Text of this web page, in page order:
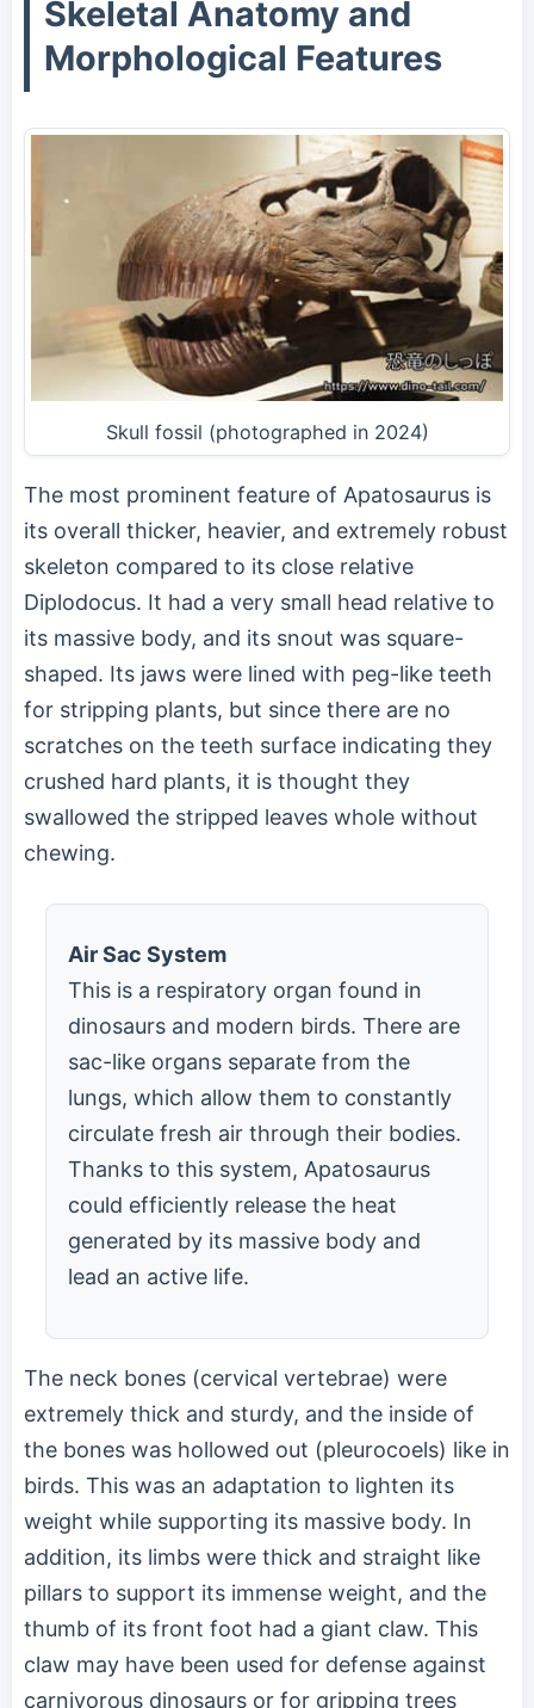
Skeletal Anatomy and
Morphological Features
Skull fossil (photographed in 2024)
The most prominent feature of Apatosaurus is
its overall thicker, heavier, and extremely robust
skeleton compared to its close relative
Diplodocus. It had a very small head relative to
its massive body, and its snout was square-
shaped. Its jaws were lined with peg-like teeth
for stripping plants, but since there are no
scratches on the teeth surface indicating they
crushed hard plants, it is thought they
swallowed the stripped leaves whole without
chewing.
Air Sac System
This is a respiratory organ found in
dinosaurs and modern birds. There are
sac-like organs separate from the
lungs, which allow them to constantly
circulate fresh air through their bodies.
Thanks to this system, Apatosaurus
could efficiently release the heat
generated by its massive body and
lead an active life.
The neck bones (cervical vertebrae) were
extremely thick and sturdy, and the inside of
the bones was hollowed out (pleurocoels) like in
birds. This was an adaptation to lighten its
weight while supporting its massive body. In
addition, its limbs were thick and straight like
pillars to support its immense weight, and the
thumb of its front foot had a giant claw. This
claw may have been used for defense against
carnivorous dinosaurs or for gripping trees